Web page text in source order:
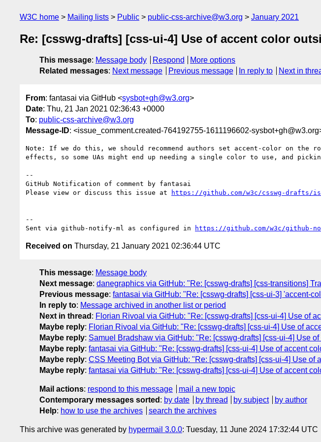
W3C home Mailing lists Public public-css-archive@w3.org January 2021
Re: [csswg-drafts] [css-ui-4] Use of accent color
This message: Message body Respond
More options
Related messages: Next message Previous message In reply to Next in
From: fantasai via GitHub <sysbot+gh@w3.org>
Date: Thu, 21 Jan 2021 02:36:43 +0000
To: public-css-archive@w3.org
Message-ID: <issue_comment.created-764192755-1611196602-
Note: If we do this, we should recommend authors set accent-color on the
effects, so some UAs might end up needing a single color to use, and
--
GitHub Notification of comment by fantasai
Please view or discuss this issue at
https://github.com/w3c/csswg-drafts/
--
Sent via github-notify-ml as configured in
https://github.com/w3c/github-
Received on Thursday, 21 January 2021 02:36:44 UTC
This message: Message body
Next message: danegraphics via GitHub: "Re: [csswg-drafts] [css-transitions]
Previous message: fantasai via GitHub: "Re: [csswg-drafts] [css-ui-3] 'accent-
In reply to: Message archived in another list or period
Next in thread : Florian Rivoal via GitHub: "Re: [csswg-drafts] [css-ui-4] Use of
Maybe reply: Florian Rivoal via GitHub: "Re: [csswg-drafts] [css-ui-4] Use of
Maybe reply: Samuel Bradshaw via GitHub: "Re: [csswg-drafts] [css-ui-4] Use
Maybe reply: fantasai via GitHub: "Re: [csswg-drafts] [css-ui-4] Use of accent
Maybe reply: CSS Meeting Bot via GitHub: "Re: [csswg-drafts] [css-ui-4] Use of
Maybe reply: fantasai via GitHub: "Re: [csswg-drafts] [css-ui-4] Use of accent
Mail actions: respond to this message
mail a new topic
Contemporary messages sorted : by date by thread by subject
by author
Help: how to use the archives search the archives
This archive was generated by hypermail 3.0.0: Tuesday, 11 June 2024 17:32:44 UTC